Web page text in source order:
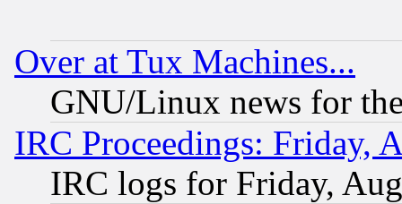
Over at Tux Machines...
GNU/Linux news for
IRC Proceedings: Friday,
IRC logs for Friday,